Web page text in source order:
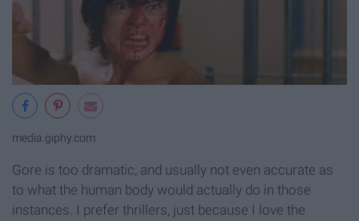
media.giphy.com
Gore is too dramatic, and usually not even accurate as
to what the human body would actually do in those
instances. I prefer thrillers, just because I love the